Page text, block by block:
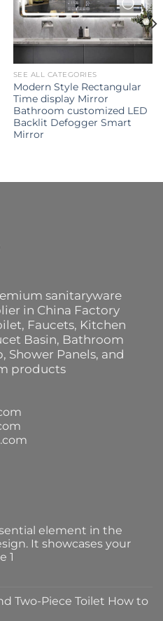
SEE ALL CATEGORIES
Modern Style Rectangular
Time display Mirror
Bathroom customized LED
Backlit Defogger Smart
Mirror
sanitaryware
in China Factory
, Faucets, Kitchen
Basin, Bathroom
, Shower Panels, and
products
element in the
It showcases your
1
Two-Piece Toilet How to